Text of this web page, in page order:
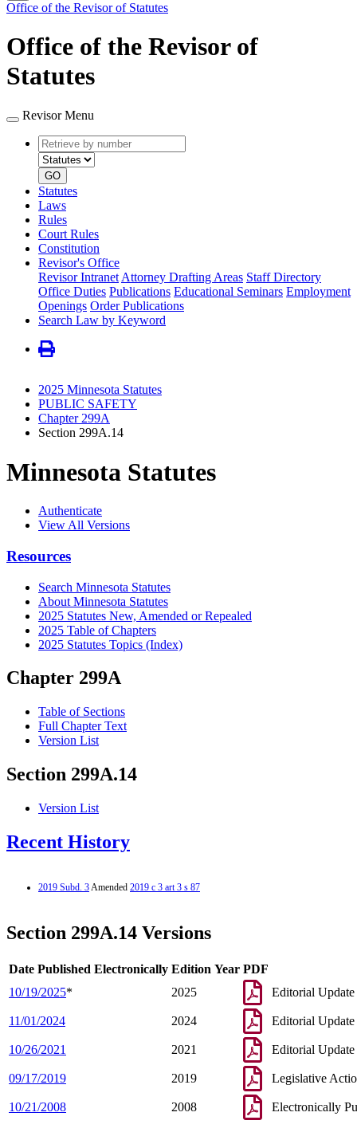
Office of the Revisor of Statutes
Office of the Revisor of
Statutes
Revisor Menu
Retrieve
by
number
type
GO
Statutes
Laws
Rules
Court Rules
Constitution
Revisor's Office
Revisor Intranet Attorney Drafting Areas Staff Directory
Office Duties Publications Educational Seminars Employment
Openings Order Publications
Search Law by Keyword
2025 Minnesota Statutes
PUBLIC SAFETY
Chapter 299A
Section 299A.14
Minnesota Statutes
Authenticate
View All Versions
Resources
Search Minnesota Statutes
About Minnesota Statutes
2025 Statutes New, Amended or Repealed
2025 Table of Chapters
2025 Statutes Topics (Index)
Chapter 299A
Table of Sections
Full Chapter Text
Version List
Section 299A.14
Version List
Recent History
2019 Subd. 3Amended 2019 c 3 art 3 s 87
Section 299A.14 Versions
Date Published Electronically Edition Year PDF
10/19/2025* 2025 Editorial Update
11/01/2024 2024 Editorial Update
10/26/2021 2021 Editorial Update
09/17/2019 2019 Legislative
10/21/2008 2008 Electronically